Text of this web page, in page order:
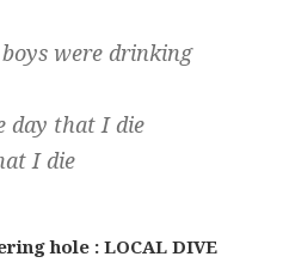
were drinking
day that I die
I die
hole : LOCAL DIVE